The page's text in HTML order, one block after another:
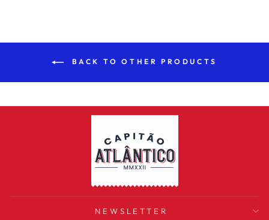
BACK TO OTHER PRODUCTS
NEWSLETTER